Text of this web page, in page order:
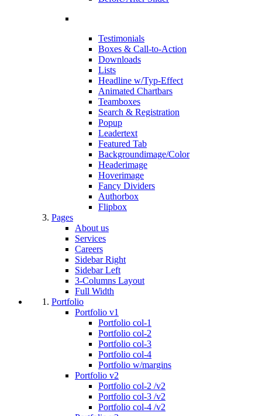
Testimonials
Boxes & Call-to-Action
Downloads
Lists
Headline w/Typ-Effect
Animated Chartbars
Teamboxes
Search & Registration
Popup
Leadertext
Featured Tab
Backgroundimage/Color
Headerimage
Hoverimage
Fancy Dividers
Authorbox
Flipbox
Pages
About us
Services
Careers
Sidebar Right
Sidebar Left
3-Columns Layout
Full Width
Portfolio
Portfolio v1
Portfolio col-1
Portfolio col-2
Portfolio col-3
Portfolio col-4
Portfolio w/margins
Portfolio v2
Portfolio col-2 /v2
Portfolio col-3 /v2
Portfolio col-4 /v2